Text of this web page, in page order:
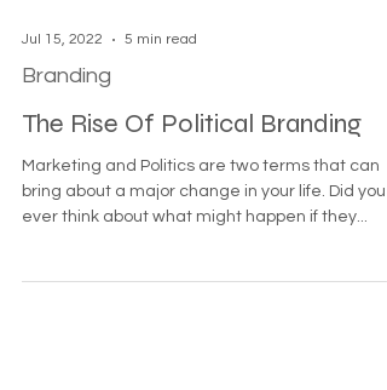
Jul 15, 2022
The Rise Of Political Branding
Marketing and Politics are two terms that can
bring about a major change in your life. Did you